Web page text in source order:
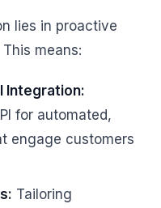
lies in proactive
means:
Integration:
for automated,
engage customers
Tailoring